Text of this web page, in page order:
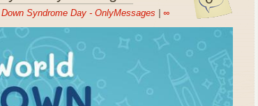
Down Syndrome Day - OnlyMessages | ∞